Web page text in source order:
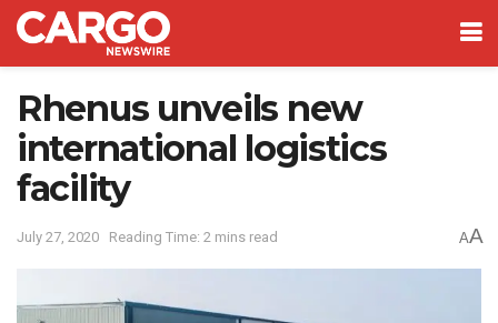
Rhenus unveils new
international logistics
facility
July 27, 2020 Reading Time: 2 mins read AA